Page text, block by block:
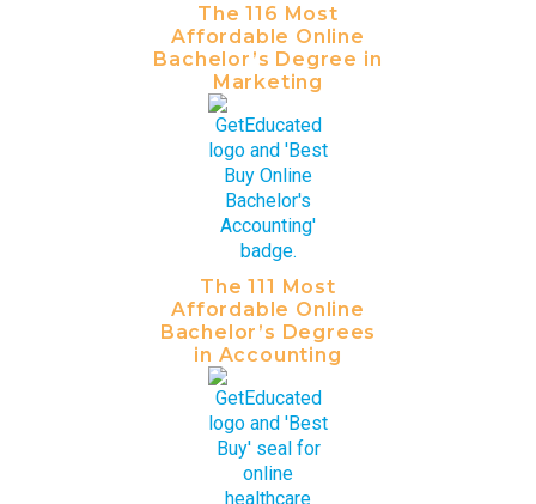
The 116 Most
Affordable Online
Bachelor’s Degree in
Marketing
The 111 Most
Affordable Online
Bachelor’s Degrees
in Accounting